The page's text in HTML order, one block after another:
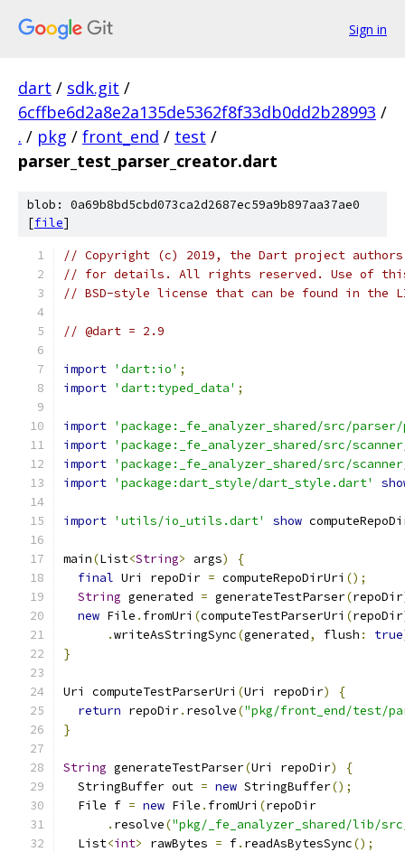
Sign in
dart / sdk.git /
6cffbe6d2a8e2a135de5362f8f33db0dd2b28993 /
. / pkg / front_end / test /
parser_test_parser_creator.dart
blob: 0a69b8bd5cbd073ca2d2687ec59a9b897aa37ae0
[file]
// Copyright (c) 2019, the Dart project authors.
// for details. All rights reserved. Use of this
// BSD-style license that can be found in the
// @dart = 2.9
import 'dart:io' ;
import 'dart:typed_data' ;
import 'package:_fe_analyzer_shared/src/
import 'package:_fe_analyzer_shared/src/
import 'package:_fe_analyzer_shared/src/
import 'package:dart_style/dart_style.dart'
import 'utils/io_utils.dart' show
main(List<String> args)
{
final Uri repoDir = computeRepoDirUri ();
String generated = generateTestParser(repoDir
new File . fromUri (computeTestParserUri (repoDir
.writeAsStringSync(generated, flush : true
}
Uri computeTestParserUri (Uri repoDir)
{
return repoDir. resolve("pkg/front_end/test/
}
String generateTestParser(Uri repoDir)
{
  StringBuffer out
= new StringBuffer();
  File f
= new File . fromUri (repoDir
. resolve("pkg/_fe_analyzer_shared/lib/
  List
<int> rawBytes = f. readAsBytesSync();